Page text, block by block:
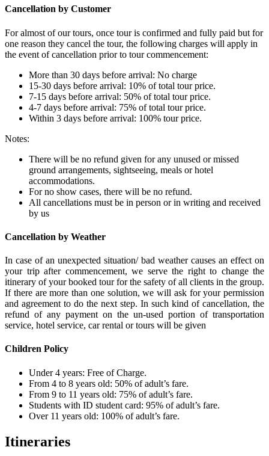
Cancellation by Customer
For almost of our tours, once tour is confirmed and fully paid but for
one reason they cancel the tour, the following charges will apply in
the event of cancellation prior to tour commencement:
More than 30 days before arrival: No charge
15-30 days before arrival: 10% of total tour price.
7-15 days before arrival: 50% of total tour price.
4-7 days before arrival: 75% of total tour price.
Within 3 days before arrival: 100% tour price.
Notes:
There will be no refund given for any unused or missed
ground arrangements, sightseeing, meals or hotel
accommodations.
For no show cases, there will be no refund.
All cancellations must be in person or in writing and received
by us
Cancellation by Weather
In case of an unexpected situation/ bad weather causes an effect on
your trip after commencement, we serve the right to change the
itinerary of your booked tour for the safety of all clients in the group.
If there are more than one solution, we will ask for your permission
and agreement to do the next step. In such kind of cancellation, the
refund of any payment on the un-used portion of transportation
service, hotel service, car rental or tours will be given
Children Policy
Under 4 years: Free of Charge.
From 4 to 8 years old: 50% of adult’s fare.
From 9 to 11 years old: 75% of adult’s fare.
Students with ID student card: 95% of adult’s fare.
Over 11 years old: 100% of adult’s fare.
Itineraries